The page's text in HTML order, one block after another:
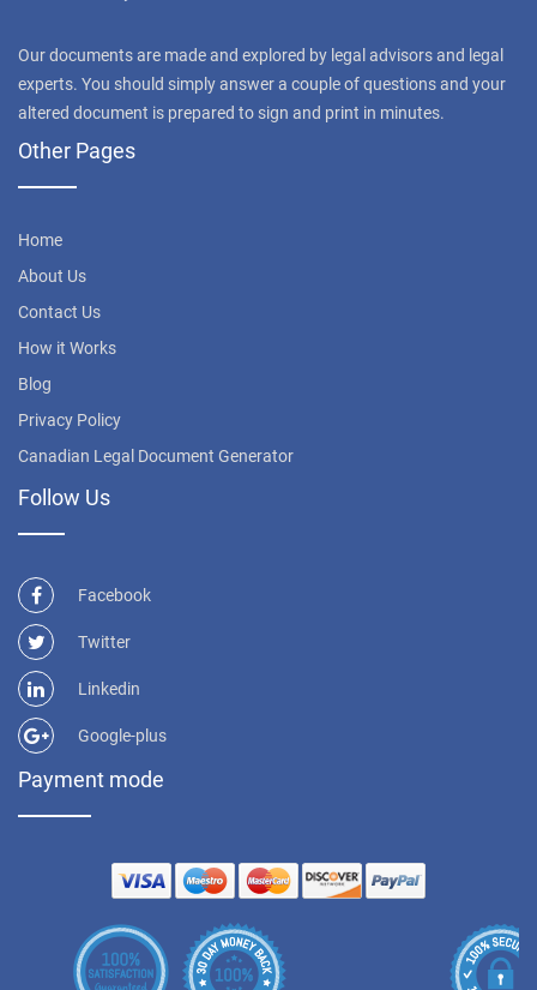
Our documents are made and explored by legal advisors and legal
experts. You should simply answer a couple of questions and your
altered document is prepared to sign and print in minutes.
Other Pages
Home
About Us
Contact Us
How it Works
Blog
Privacy Policy
Canadian Legal Document Generator
Follow Us
Facebook
Twitter
Linkedin
Google-plus
Payment mode